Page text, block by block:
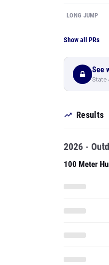
LONG JUMP
Show all PRs
See
State
Results
2026 -
100 Meter